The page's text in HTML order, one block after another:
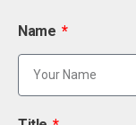
Name